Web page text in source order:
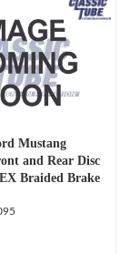
Mustang
and Rear Disc
Braided Brake